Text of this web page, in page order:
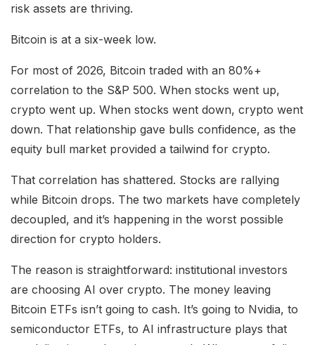
risk assets are thriving.
Bitcoin is at a six-week low.
For most of 2026, Bitcoin traded with an 80%+
correlation to the S&P 500. When stocks went up,
crypto went up. When stocks went down, crypto went
down. That relationship gave bulls confidence, as the
equity bull market provided a tailwind for crypto.
That correlation has shattered. Stocks are rallying
while Bitcoin drops. The two markets have completely
decoupled, and it’s happening in the worst possible
direction for crypto holders.
The reason is straightforward: institutional investors
are choosing AI over crypto. The money leaving
Bitcoin ETFs isn’t going to cash. It’s going to Nvidia, to
semiconductor ETFs, to AI infrastructure plays that